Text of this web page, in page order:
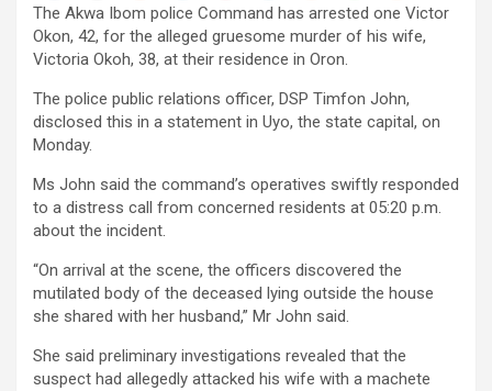
The Akwa Ibom police Command has arrested one Victor
Okon, 42, for the alleged gruesome murder of his wife,
Victoria Okoh, 38, at their residence in Oron.
The police public relations officer, DSP Timfon John,
disclosed this in a statement in Uyo, the state capital, on
Monday.
Ms John said the command’s operatives swiftly responded
to a distress call from concerned residents at 05:20 p.m.
about the incident.
“On arrival at the scene, the officers discovered the
mutilated body of the deceased lying outside the house
she shared with her husband,” Mr John said.
She said preliminary investigations revealed that the
suspect had allegedly attacked his wife with a machete